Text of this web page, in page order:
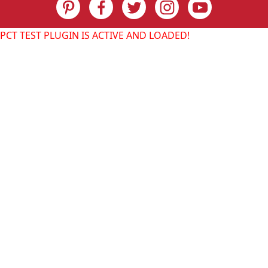
PCT TEST PLUGIN IS ACTIVE AND LOADED!